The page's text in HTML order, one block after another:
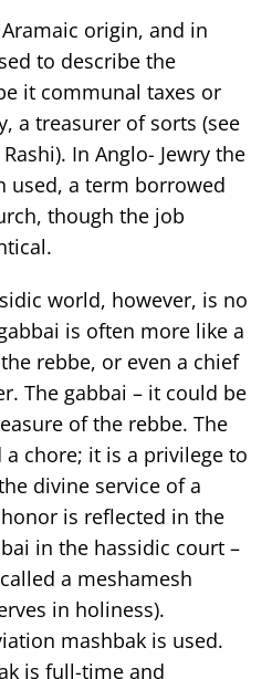
origin, and in
to describe the
it communal taxes or
a treasurer of sorts (see
In Anglo- Jewry the
used, a term borrowed
though the job
world, however, is no
is often more like a
rebbe, or even a chief
The gabbai – it could be
of the rebbe. The
chore; it is a privilege to
divine service of a
is reflected in the
in the hassidic court –
a meshamesh
in holiness).
mashbak is used.
is full-time and